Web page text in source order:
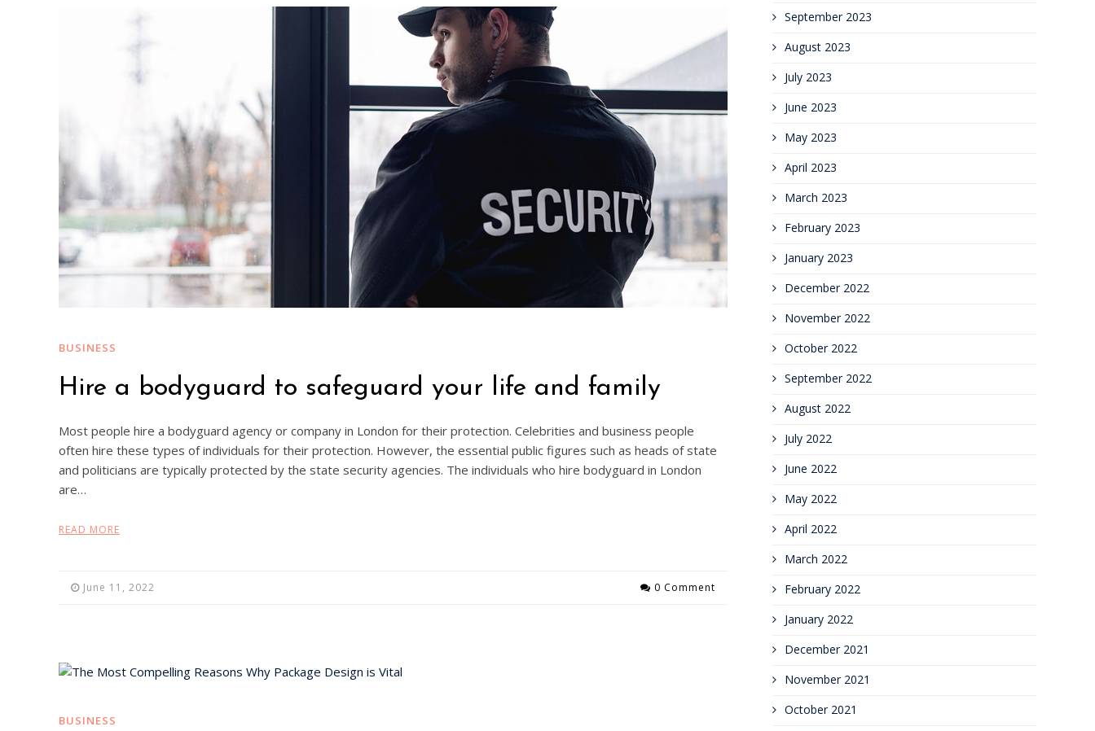
BUSINESS
Hire a bodyguard to safeguard your life and family
Most people hire a bodyguard agency or company in London for their protection. Celebrities and business people
often hire these types of individuals for their protection. However, the essential public figures such as heads of state
and politicians are typically protected by the state security agencies. The individuals who hire bodyguard in London
are…
READ MORE
June 11, 2022 0 Comment
BUSINESS
September 2023
August 2023
July 2023
June 2023
May 2023
April 2023
March 2023
February 2023
January 2023
December 2022
November 2022
October 2022
September 2022
August 2022
July 2022
June 2022
May 2022
April 2022
March 2022
February 2022
January 2022
December 2021
November 2021
October 2021